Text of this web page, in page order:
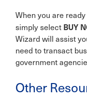
When you are
simply select BUY
Wizard will assist
need to transact
government
Other